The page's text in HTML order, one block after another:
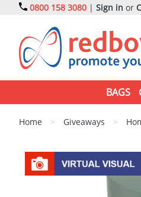
0800 158 3080 | Sign in or
BAGS
Home > Giveaways >